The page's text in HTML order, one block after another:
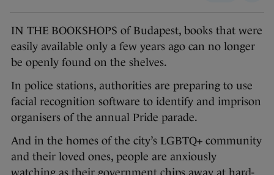
IN THE BOOKSHOPS of Budapest, books that were
easily available only a few years ago can no longer
be openly found on the shelves.
In police stations, authorities are preparing to use
facial recognition software to identify and imprison
organisers of the annual Pride parade.
And in the homes of the city’s LGBTQ+ community
and their loved ones, people are anxiously